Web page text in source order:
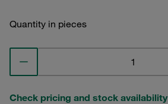
Quantity in pieces
Check pricing and stock availability